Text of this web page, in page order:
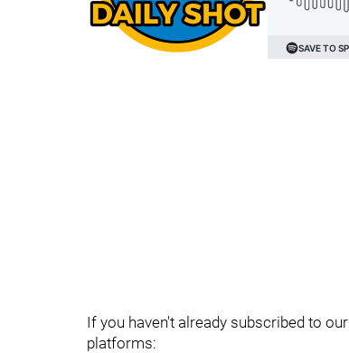
If you haven't already subscribed to
platforms: